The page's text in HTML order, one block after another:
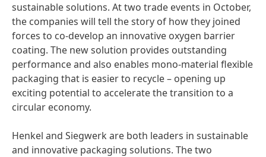
sustainable solutions. At two trade events in October,
the companies will tell the story of how they joined
forces to co-develop an innovative oxygen barrier
coating. The new solution provides outstanding
performance and also enables mono-material flexible
packaging that is easier to recycle – opening up
exciting potential to accelerate the transition to a
circular economy.
Henkel and Siegwerk are both leaders in sustainable
and innovative packaging solutions. The two